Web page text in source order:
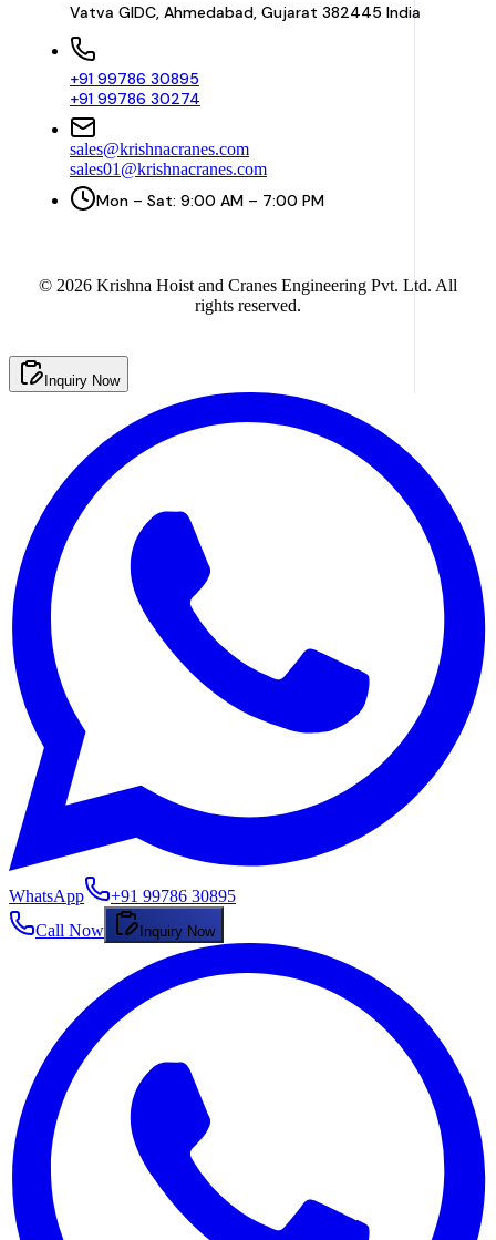
Vatva GIDC, Ahmedabad, Gujarat 382445 India
+91 99786 30895
+91 99786 30274
sales@krishnacranes.com
sales01@krishnacranes.com
Mon – Sat: 9:00 AM – 7:00 PM
© 2026 Krishna Hoist and Cranes Engineering Pvt. Ltd. All
rights reserved.
Inquiry Now
WhatsApp
+91 99786 30895
Call Now
Inquiry Now